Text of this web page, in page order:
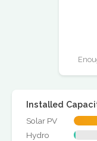
Installed
Solar PV
Hydro